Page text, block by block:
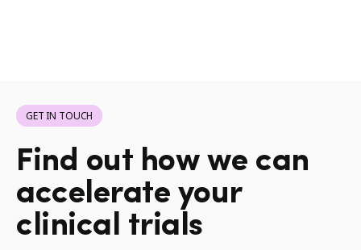
GET IN TOUCH
Find out how we can
accelerate your
clinical trials